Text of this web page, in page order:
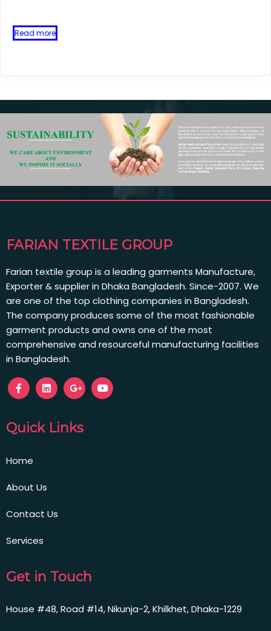
Read more
FARIAN TEXTILE GROUP
Farian textile group is a leading garments Manufacture,
Exporter & supplier in Dhaka Bangladesh. Since-2007. We
are one of the top clothing companies in Bangladesh.
The company produces some of the most fashionable
garment products and owns one of the most
comprehensive and resourceful manufacturing facilities
in Bangladesh.
Quick Links
Home
About Us
Contact Us
Services
Get in Touch
House #48, Road #14, Nikunja-2, Khilkhet, Dhaka-1229